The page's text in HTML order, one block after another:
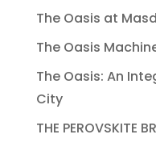
The Oasis at
The Oasis
The Oasis: An
City
THE PEROVSKITE